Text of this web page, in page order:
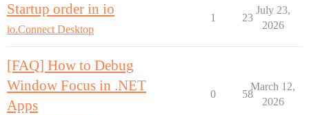
Startup order in io
io.Connect Desktop
1 23
July 23,
2026
[FAQ] How to Debug
Window Focus in .NET
Apps
0 58
March 12,
2026